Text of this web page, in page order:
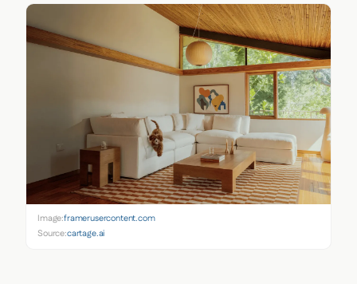
Image:framerusercontent.com
Source:cartage.ai